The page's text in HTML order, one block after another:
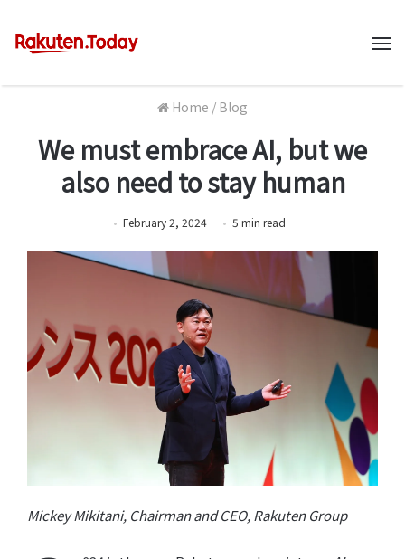
Home / Blog
We must embrace AI, but we
also need to stay human
February 2, 2024 5 min read
Mickey Mikitani, Chairman and CEO, Rakuten Group